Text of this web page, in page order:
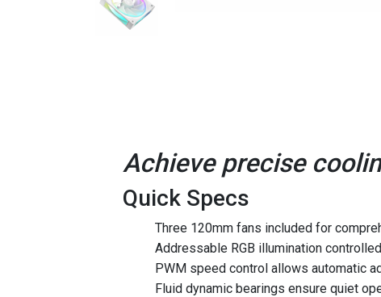
Achieve precise
Quick Specs
Three 120mm fans included for
Addressable RGB illumination
PWM speed control allows automatic
Fluid dynamic bearings ensure quiet